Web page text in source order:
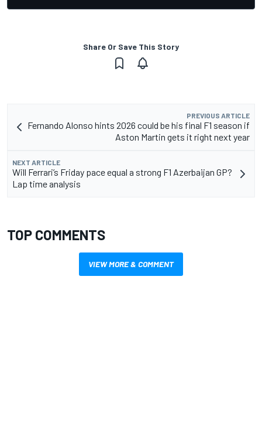
Share Or Save This Story
PREVIOUS ARTICLE
Fernando Alonso hints 2026 could be his final F1 season if
Aston Martin gets it right next year
NEXT ARTICLE
Will Ferrari’s Friday pace equal a strong F1 Azerbaijan GP?
Lap time analysis
TOP COMMENTS
VIEW MORE & COMMENT